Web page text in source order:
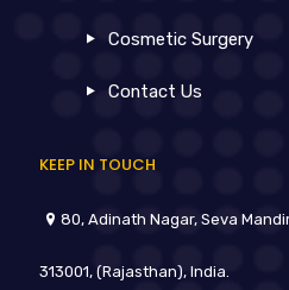
Cosmetic Surgery
Contact Us
KEEP IN TOUCH
80, Adinath Nagar, Seva
313001, (Rajasthan), India.